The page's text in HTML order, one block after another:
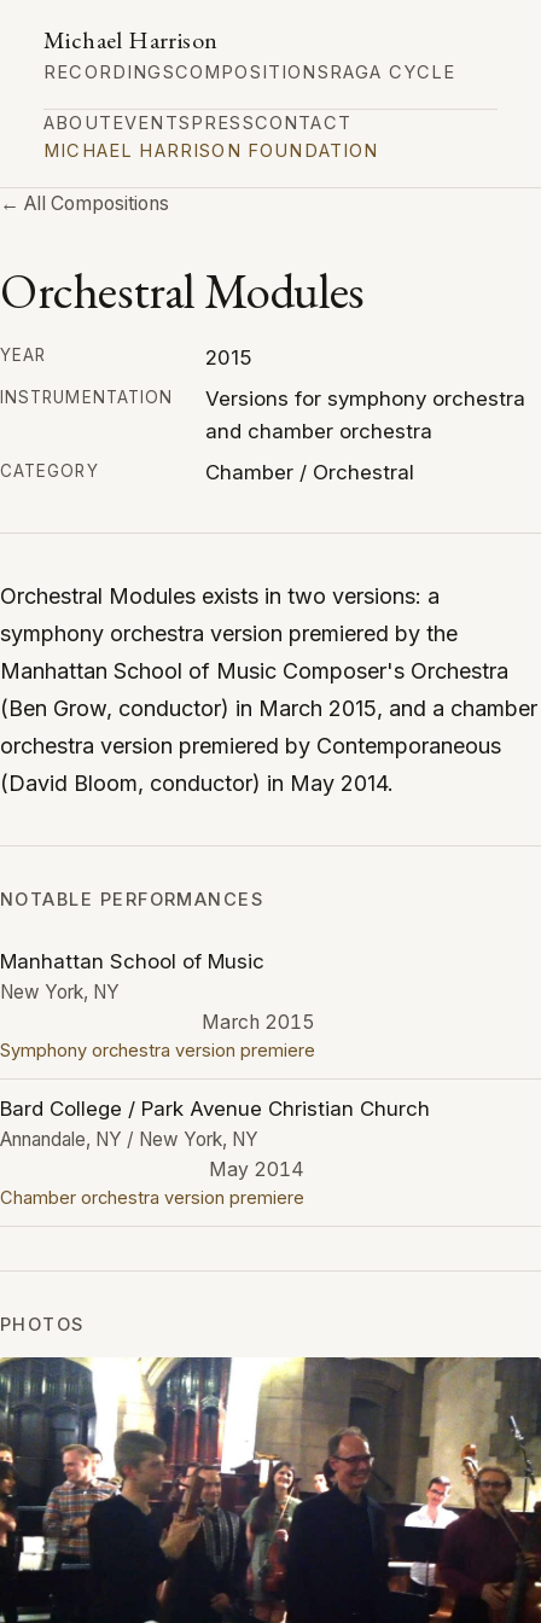
Michael Harrison
RECORDINGSCOMPOSITIONSRAGA CYCLE
ABOUTEVENTSPRESSCONTACT
MICHAEL HARRISON FOUNDATION
← All Compositions
Orchestral Modules
YEAR 2015
INSTRUMENTATION
Versions for symphony orchestra
and chamber orchestra
CATEGORY Chamber / Orchestral
Orchestral Modules exists in two versions: a
symphony orchestra version premiered by the
Manhattan School of Music Composer's Orchestra
(Ben Grow, conductor) in March 2015, and a chamber
orchestra version premiered by Contemporaneous
(David Bloom, conductor) in May 2014.
NOTABLE PERFORMANCES
Manhattan School of Music
New York, NY
March 2015
Symphony orchestra version premiere
Bard College / Park Avenue Christian Church
Annandale, NY / New York, NY
May 2014
Chamber orchestra version premiere
PHOTOS